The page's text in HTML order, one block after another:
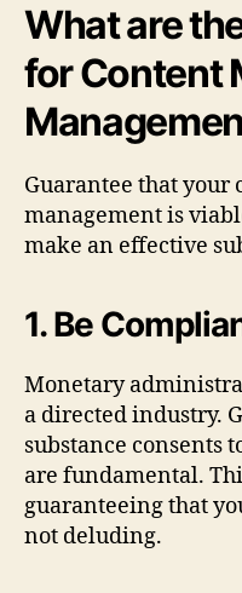
What are
for Content
Guarantee that
management is
make an effective
1. Be
Monetary
a directed industry.
substance consents
are fundamental.
guaranteeing that
not deluding.